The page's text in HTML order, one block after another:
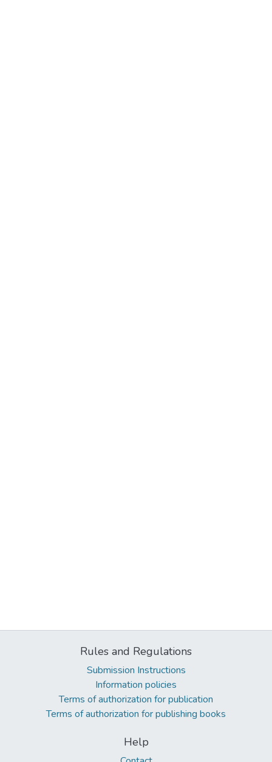
Rules and Regulations
Submission Instructions
Information policies
Terms of authorization for publication
Terms of authorization for publishing books
Help